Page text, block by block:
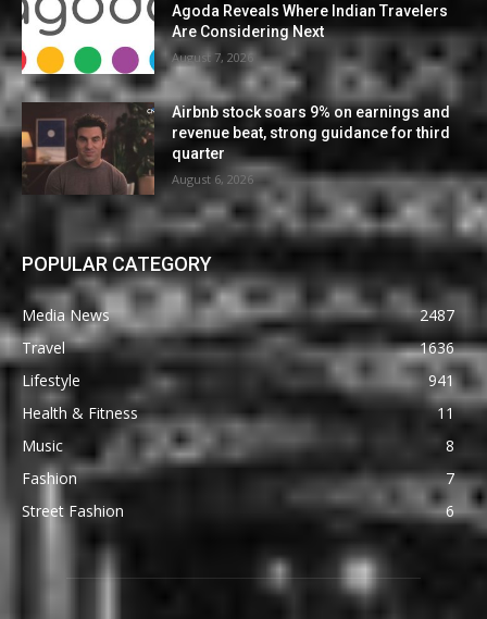
Agoda Reveals Where Indian Travelers
Are Considering Next
August 7, 2026
Airbnb stock soars 9% on earnings and
revenue beat, strong guidance for third
quarter
August 6, 2026
POPULAR CATEGORY
Media News
2487
Travel
1636
Lifestyle
941
Health & Fitness
11
Music
8
Fashion
7
Street Fashion
6